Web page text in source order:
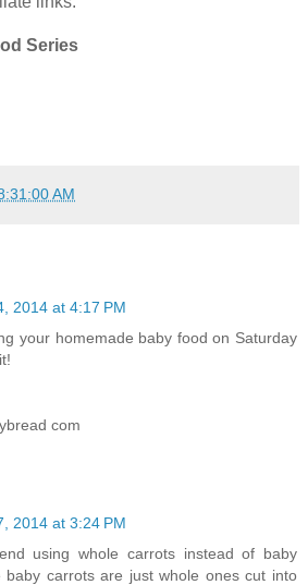
Series
AM
2014 at 4:17 PM
your homemade baby food on Saturday
com
2014 at 3:24 PM
using whole carrots instead of baby
baby carrots are just whole ones cut into